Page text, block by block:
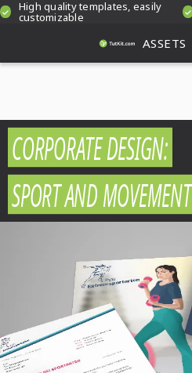
High quality templates, easily
customizable
ASSETS
CORPORATE DESIGN:
SPORT AND MOVEMENT